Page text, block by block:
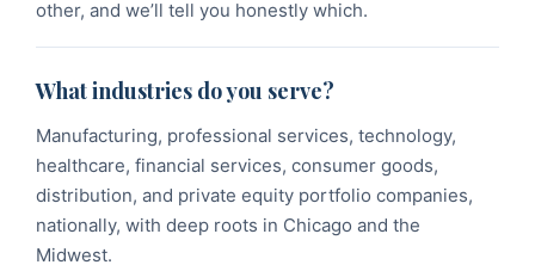
other, and we’ll tell you honestly which.
What industries do you serve?
Manufacturing, professional services, technology,
healthcare, financial services, consumer goods,
distribution, and private equity portfolio companies,
nationally, with deep roots in Chicago and the
Midwest.